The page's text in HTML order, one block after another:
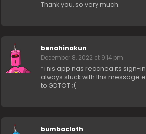
Thank you, so very much.
benahinakun
December 8, 2022 at 9:14 pm
“This app has reached its sign-
always stuck with this message
to GDTOT ;(
bumbacloth